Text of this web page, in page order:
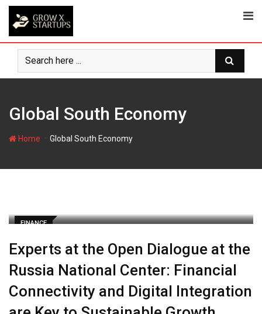
Skip
content
Global South Economy
Home Global South Economy
FINANCE
Experts at the Open Dialogue at the
Russia National Center: Financial
Connectivity and Digital Integration